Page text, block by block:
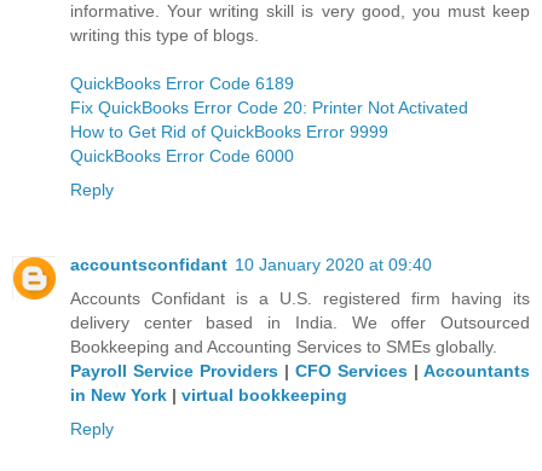
informative. Your writing skill is very good, you must keep
writing this type of blogs.
QuickBooks Error Code 6189
Fix QuickBooks Error Code 20: Printer Not Activated
How to Get Rid of QuickBooks Error 9999
QuickBooks Error Code 6000
Reply
accountsconfidant 10 January 2020 at 09:40
Accounts Confidant is a U.S. registered firm having its
delivery center based in India. We offer Outsourced
Bookkeeping and Accounting Services to SMEs globally.
Payroll Service Providers | CFO Services | Accountants
in New York | virtual bookkeeping
Reply